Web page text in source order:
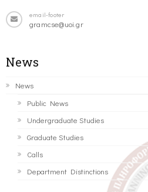
email-footer
gramcse@uoi.gr
News
News
Public News
Undergraduate Studies
Graduate Studies
Calls
Department Distinctions